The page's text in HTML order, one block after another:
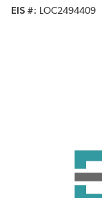
EIS #
LOC2494409